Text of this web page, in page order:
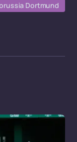
Dortmund